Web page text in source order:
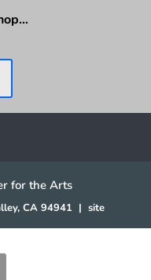
for the Arts
CA 94941 | site